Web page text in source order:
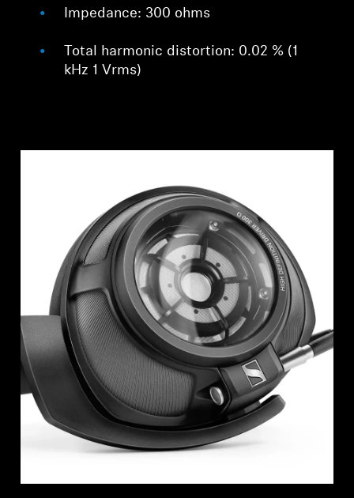
Impedance: 300 ohms
Total harmonic distortion: 0.02 % (1
kHz 1 Vrms)